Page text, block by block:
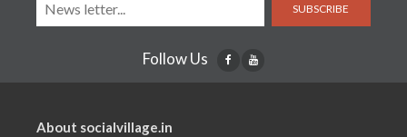
SUBSCRIBE
Follow Us
About socialvillage.in